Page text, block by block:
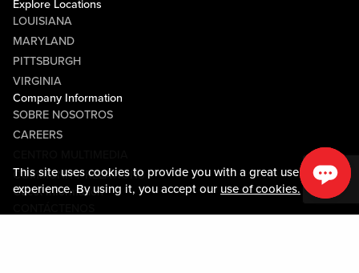
This site uses cookies to provide you with a great user
experience. By using it, you accept our use of cookies.
Explore Locations
LOUISIANA
MARYLAND
PITTSBURGH
VIRGINIA
Company Information
SOBRE NOSOTROS
CAREERS
COMMUNITY RELATIONS
Guest Information